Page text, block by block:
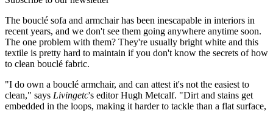
The bouclé sofa and armchair has been inescapable in interiors in
recent years, and we don't see them going anywhere anytime soon.
The one problem with them? They're usually bright white and this
textile is pretty hard to maintain if you don't know the secrets of how
to clean bouclé fabric.
"I do own a bouclé armchair, and can attest it's not the easiest to
clean," says Livingetc's editor Hugh Metcalf. "Dirt and stains get
embedded in the loops, making it harder to tackle than a flat surface,